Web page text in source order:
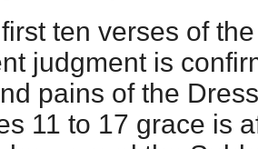
ten verses of
judgment is
pains of the
11 to 17 grace is